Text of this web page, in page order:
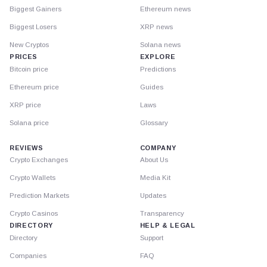
Biggest Gainers
Biggest Losers
New Cryptos
PRICES
Bitcoin price
Ethereum price
XRP price
Solana price
Ethereum news
XRP news
Solana news
EXPLORE
Predictions
Guides
Laws
Glossary
REVIEWS
Crypto Exchanges
Crypto Wallets
Prediction Markets
Crypto Casinos
DIRECTORY
Directory
Companies
COMPANY
About Us
Media Kit
Updates
Transparency
HELP & LEGAL
Support
FAQ